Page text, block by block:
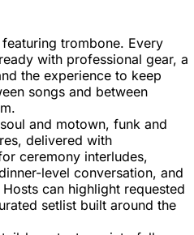
trombone. Every
with professional gear, a
the experience to keep
songs and between
and motown, funk and
delivered with
ceremony interludes,
level conversation, and
can highlight requested
setlist built around the